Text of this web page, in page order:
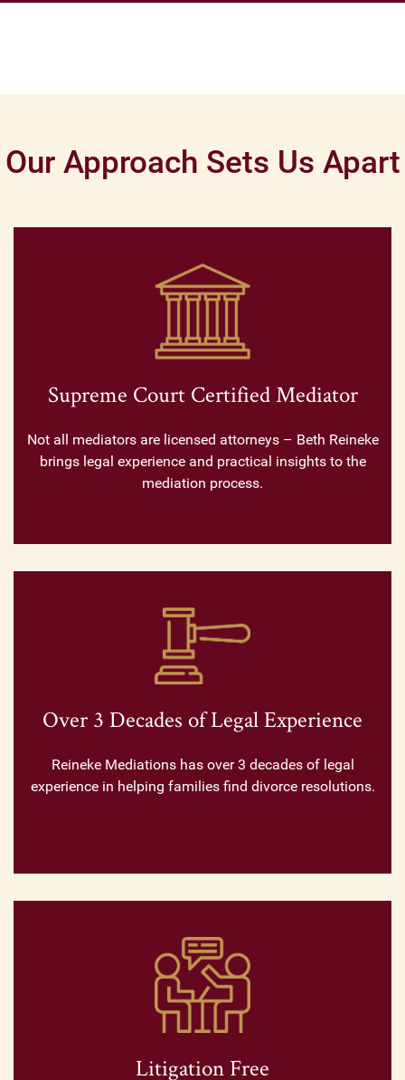
Our Approach Sets Us Apart
Supreme Court Certified Mediator
Not all mediators are licensed attorneys – Beth Reineke
brings legal experience and practical insights to the
mediation process.
Over 3 Decades of Legal Experience
Reineke Mediations has over 3 decades of legal
experience in helping families find divorce resolutions.
Litigation Free